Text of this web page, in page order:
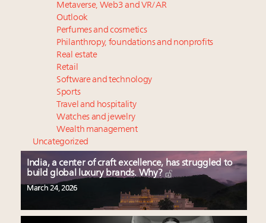
Metaverse, Web3 and VR/AR
Outlook
Perfumes and cosmetics
Philanthropy, foundations and nonprofits
Real estate
Retail
Software and technology
Sports
Travel and hospitality
Watches and jewelry
Wealth management
Uncategorized
India, a center of craft excellence, has struggled to
build global luxury brands. Why?
March 24, 2026